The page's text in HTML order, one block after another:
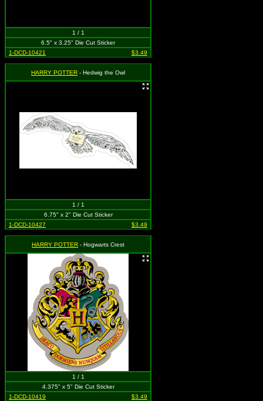
1 / 1
6.5" x 3.25" Die Cut Sticker
1-DCD-10421
$3.49
HARRY POTTER - Hedwig the Owl
1 / 1
6.75" x 2" Die Cut Sticker
1-DCD-10427
$3.49
HARRY POTTER - Hogwarts Crest
1 / 1
4.375" x 5" Die Cut Sticker
1-DCD-10419
$3.49